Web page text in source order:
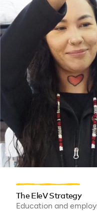
The EleV Strategy
Education and